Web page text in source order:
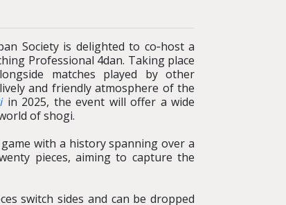
Society is delighted to co‑host a
Professional 4dan. Taking place
matches played by other
and friendly atmosphere of the
in 2025, the event will offer a wide
of shogi.
with a history spanning over a
pieces, aiming to capture the
switch sides and can be dropped